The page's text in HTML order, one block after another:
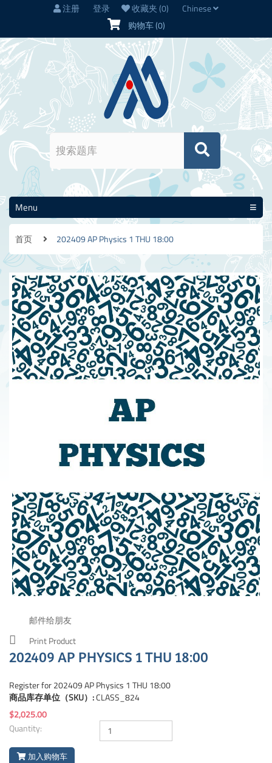
注册 登录 收藏夹(0)
Chinese
购物车(0)
Menu
首页 202409 AP Physics 1 THU 18:00
邮件给朋友
Print Product
202409 AP PHYSICS 1 THU 18:00
Register for 202409 AP Physics 1 THU 18:00
商品库存单位（SKU）:CLASS_824
$2,025.00
Quantity:
加入购物车